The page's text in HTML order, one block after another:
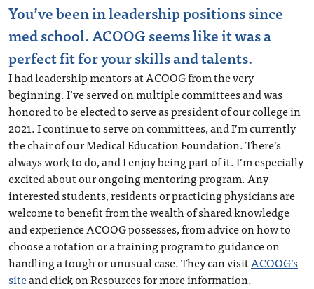
You’ve been in leadership positions since
med school. ACOOG seems like it was a
perfect fit for your skills and talents.
I had leadership mentors at ACOOG from the very
beginning. I’ve served on multiple committees and was
honored to be elected to serve as president of our college in
2021. I continue to serve on committees, and I’m currently
the chair of our Medical Education Foundation. There’s
always work to do, and I enjoy being part of it. I’m especially
excited about our ongoing mentoring program. Any
interested students, residents or practicing physicians are
welcome to benefit from the wealth of shared knowledge
and experience ACOOG possesses, from advice on how to
choose a rotation or a training program to guidance on
handling a tough or unusual case. They can visitACOOG’s
siteand click on Resources for more information.